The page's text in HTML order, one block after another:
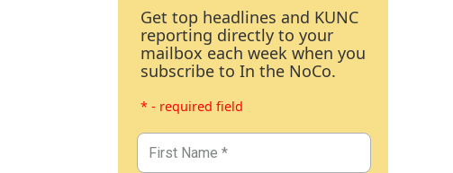
Get top headlines and KUNC
reporting directly to your
mailbox each week when you
subscribe to In the NoCo.
* - required field